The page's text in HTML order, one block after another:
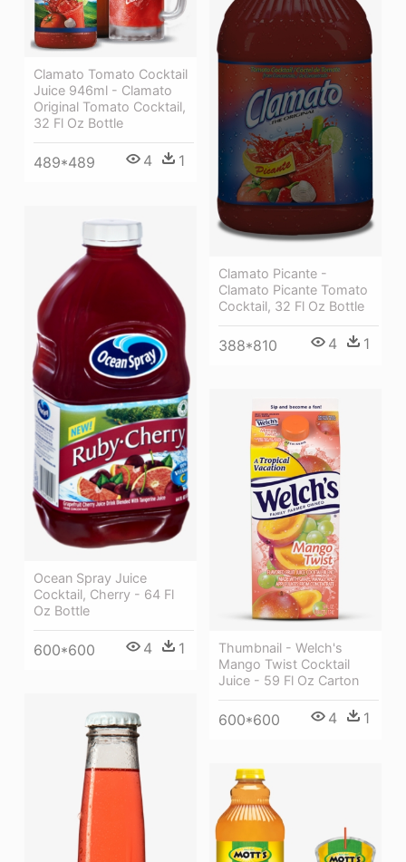
Clamato Tomato Cocktail
Juice 946ml - Clamato
Original Tomato Cocktail,
32 Fl Oz Bottle
489*489 4 1
Clamato Picante -
Clamato Picante Tomato
Cocktail, 32 Fl Oz Bottle
388*810 4 1
Ocean Spray Juice
Cocktail, Cherry - 64 Fl
Oz Bottle
600*600 4 1
Thumbnail - Welch's
Mango Twist Cocktail
Juice - 59 Fl Oz Carton
600*600 4 1